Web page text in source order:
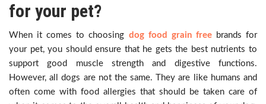
for your pet?
When it comes to choosing dog food grain freebrands for
your pet, you should ensure that he gets the best nutrients to
support good muscle strength and digestive functions.
However, all dogs are not the same. They are like humans and
often come with food allergies that should be taken care of